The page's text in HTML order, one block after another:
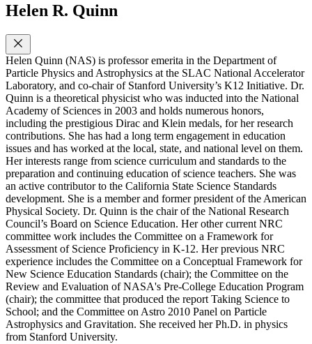
Helen R. Quinn
Helen Quinn (NAS) is professor emerita in the Department of
Particle Physics and Astrophysics at the SLAC National Accelerator
Laboratory, and co-chair of Stanford University’s K12 Initiative. Dr.
Quinn is a theoretical physicist who was inducted into the National
Academy of Sciences in 2003 and holds numerous honors,
including the prestigious Dirac and Klein medals, for her research
contributions. She has had a long term engagement in education
issues and has worked at the local, state, and national level on them.
Her interests range from science curriculum and standards to the
preparation and continuing education of science teachers. She was
an active contributor to the California State Science Standards
development. She is a member and former president of the American
Physical Society. Dr. Quinn is the chair of the National Research
Council’s Board on Science Education. Her other current NRC
committee work includes the Committee on a Framework for
Assessment of Science Proficiency in K-12. Her previous NRC
experience includes the Committee on a Conceptual Framework for
New Science Education Standards (chair); the Committee on the
Review and Evaluation of NASA's Pre-College Education Program
(chair); the committee that produced the report Taking Science to
School; and the Committee on Astro 2010 Panel on Particle
Astrophysics and Gravitation. She received her Ph.D. in physics
from Stanford University.